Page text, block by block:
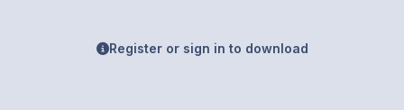
Register or sign in to download